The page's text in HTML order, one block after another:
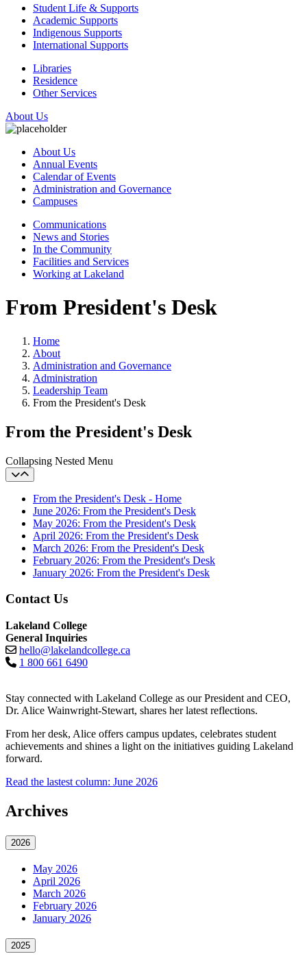
Student Life & Supports
Academic Supports
Indigenous Supports
International Supports
Libraries
Residence
Other Services
About Us
About Us
Annual Events
Calendar of Events
Administration and Governance
Campuses
Communications
News and Stories
In the Community
Facilities and Services
Working at Lakeland
From President's Desk
Home
About
Administration and Governance
Administration
Leadership Team
From the President's Desk
From the President's Desk
Collapsing Nested Menu
From the President's Desk - Home
June 2026: From the President's Desk
May 2026: From the President's Desk
April 2026: From the President's Desk
March 2026: From the President's Desk
February 2026: From the President's Desk
January 2026: From the President's Desk
Contact Us
Lakeland College
General Inquiries
hello@lakelandcollege.ca
1 800 661 6490
Stay connected with Lakeland College as our President and CEO,
Dr. Alice Wainwright-Stewart, shares her latest reflections.
From her desk, Alice offers campus updates, celebrates student
achievements and shines a light on the initiatives guiding Lakeland
forward.
Read the lastest column: June 2026
Archives
2026
May 2026
April 2026
March 2026
February 2026
January 2026
2025